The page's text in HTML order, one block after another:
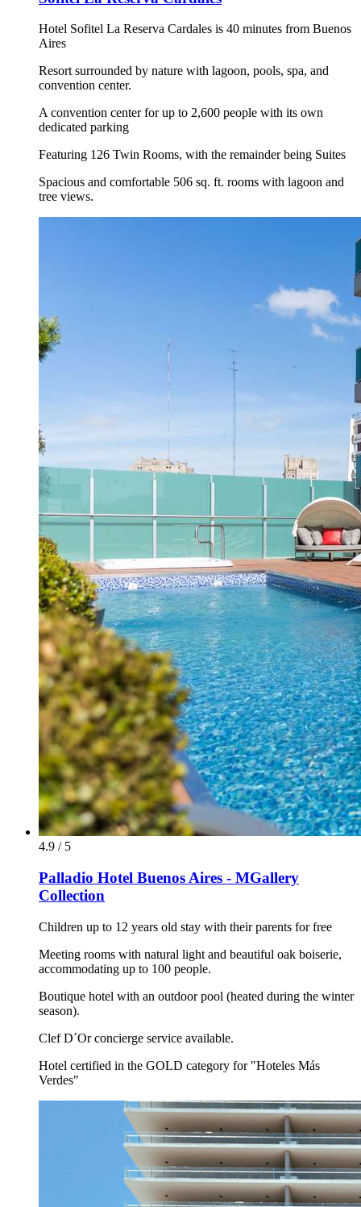
Hotel Sofitel La Reserva Cardales is 40 minutes from Buenos
Aires
Resort surrounded by nature with lagoon, pools, spa, and
convention center.
A convention center for up to 2,600 people with its own
dedicated parking
Featuring 126 Twin Rooms, with the remainder being Suites
Spacious and comfortable 506 sq. ft. rooms with lagoon and
tree views.
4.9 / 5
Palladio Hotel Buenos Aires - MGallery
Collection
Children up to 12 years old stay with their parents for free
Meeting rooms with natural light and beautiful oak boiserie,
accommodating up to 100 people.
Boutique hotel with an outdoor pool (heated during the winter
season).
Clef D´Or concierge service available.
Hotel certified in the GOLD category for "Hoteles Más
Verdes"